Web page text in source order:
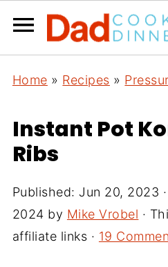
Home » Recipes »
Instant Pot
Ribs
Published: Jun 20, 2023
2024 by Mike Vrobel ·
affiliate links · 19